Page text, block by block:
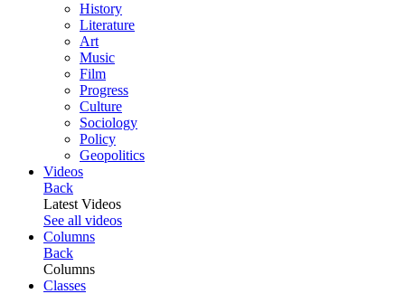
History
Literature
Art
Music
Film
Progress
Culture
Sociology
Policy
Geopolitics
Videos
Back
Latest Videos
See all videos
Columns
Back
Columns
Classes